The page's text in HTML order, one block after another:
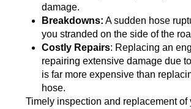
damage.
Breakdowns: A sudden hose
you stranded on the side of the
Costly Repairs: Replacing an
repairing extensive damage due
is far more expensive than
hose.
Timely inspection and replacement of